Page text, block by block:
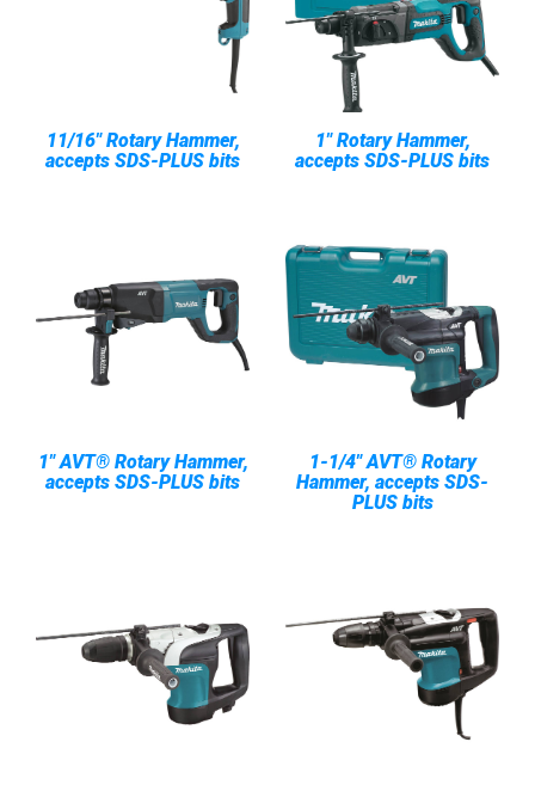
11/16" Rotary Hammer,
accepts SDS-PLUS bits
1" Rotary Hammer,
accepts SDS-PLUS bits
1" AVT® Rotary Hammer,
accepts SDS-PLUS bits
1-1/4" AVT® Rotary
Hammer, accepts SDS-
PLUS bits